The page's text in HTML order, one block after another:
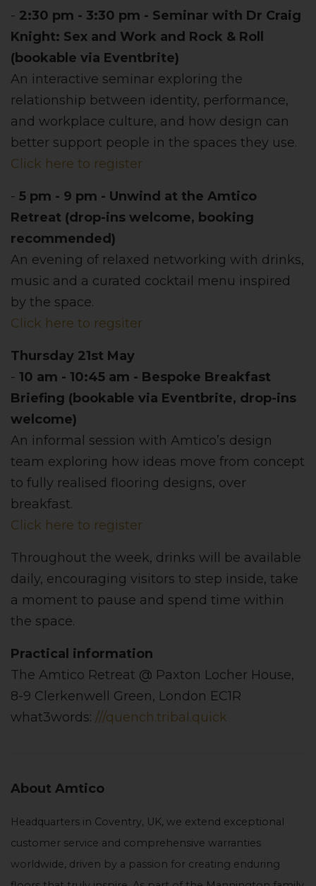
- 2:30 pm - 3:30 pm - Seminar with Dr Craig
Knight: Sex and Work and Rock & Roll
(bookable via Eventbrite)
An interactive seminar exploring the
relationship between identity, performance,
and workplace culture, and how design can
better support people in the spaces they use.
Click here to register
- 5 pm - 9 pm - Unwind at the Amtico
Retreat (drop-ins welcome, booking
recommended)
An evening of relaxed networking with drinks,
music and a curated cocktail menu inspired
by the space.
Click here to regsiter
Thursday 21st May
- 10 am - 10:45 am - Bespoke Breakfast
Briefing (bookable via Eventbrite, drop-ins
welcome)
An informal session with Amtico’s design
team exploring how ideas move from concept
to fully realised flooring designs, over
breakfast.
Click here to register
Throughout the week, drinks will be available
daily, encouraging visitors to step inside, take
a moment to pause and spend time within
the space.
Practical information
The Amtico Retreat @ Paxton Locher House,
8-9 Clerkenwell Green, London EC1R
what3words: ///quench.tribal.quick
About Amtico
Headquarters in Coventry, UK, we extend exceptional
customer service and comprehensive warranties
worldwide, driven by a passion for creating enduring